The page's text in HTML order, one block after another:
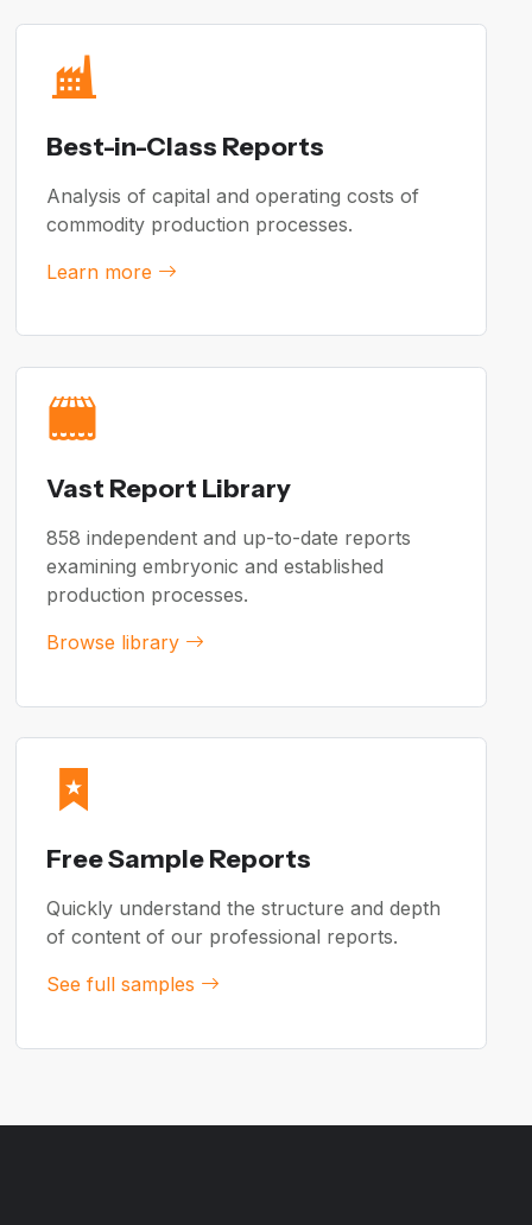
Best-in-Class Reports
Analysis of capital and operating costs of
commodity production processes.
Learn more
Vast Report Library
858 independent and up-to-date reports
examining embryonic and established
production processes.
Browse library
Free Sample Reports
Quickly understand the structure and depth
of content of our professional reports.
See full samples